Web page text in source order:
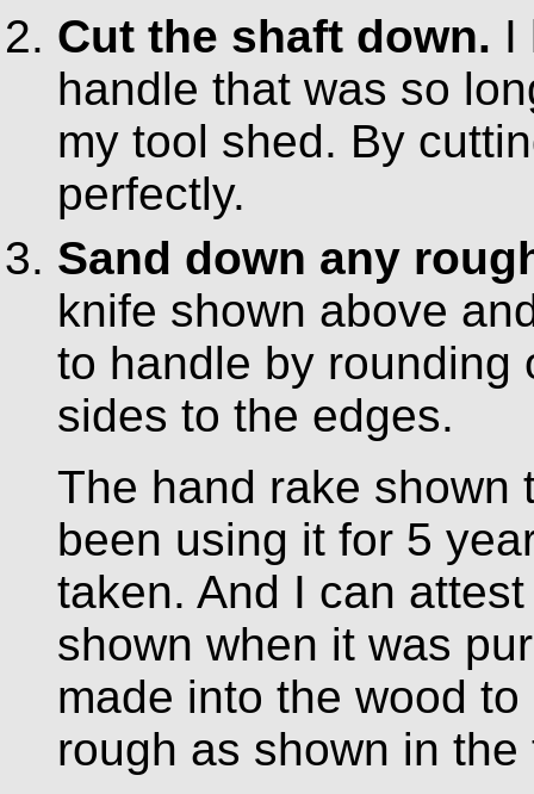
Cut the shaft down. I
handle that was so
my tool shed. By
perfectly.
Sand down any
knife shown above
to handle by rounding
sides to the edges.
The hand rake shown
been using it for 5
taken. And I can
shown when it was
made into the wood
rough as shown in